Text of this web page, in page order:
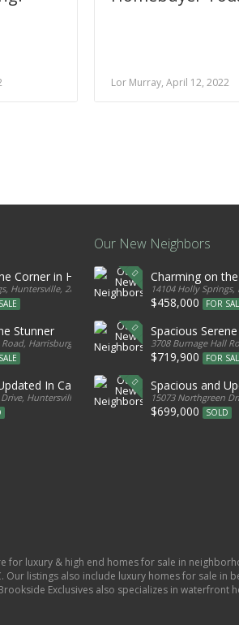
Lor Murray, April 12, 2022
Corner in Huntersville
Huntersville, 28078, United States
Stunner
Harrisburg, 28075, United States
In Cabarrus
Huntersville, 28078, United States
Our New Neighbors
Charming on
14104 Holly
$458,000 FOR
Spacious
3708 Burnage Hall
$719,900 FOR
Spacious and
15073 Northgreen
$699,000 SOLD
for luxury & high end homes for sale in
Our listings also include luxury homes for sale in
Exclusives also specializes in waterfront